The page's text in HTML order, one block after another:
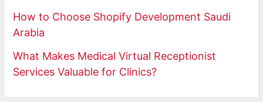
How to Choose Shopify Development Saudi
Arabia
What Makes Medical Virtual Receptionist
Services Valuable for Clinics?